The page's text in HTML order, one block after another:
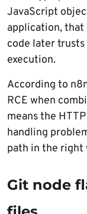
JavaScript
application, that
code later
execution.
According to
RCE when
means the
handling
path in the right
Git node